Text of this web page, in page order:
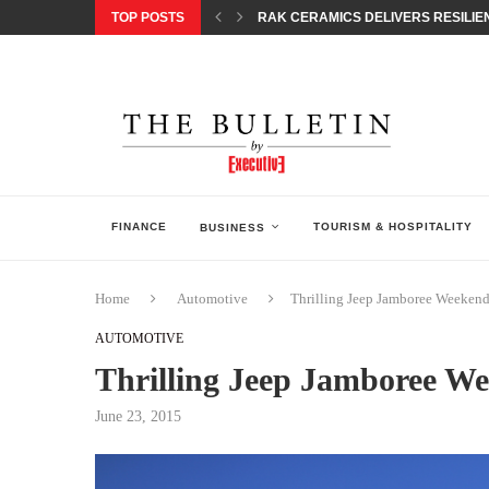
TOP POSTS RAK CERAMICS DELIVERS
FINANCE BUSINESS TOURISM & HOSPITALITY
Home Automotive Thrilling Jeep Jamboree
AUTOMOTIVE
Thrilling Jeep Jamboree
June 23, 2015